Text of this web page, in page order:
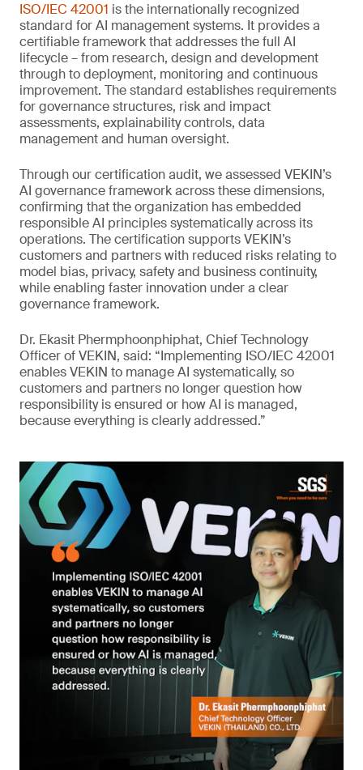
ISO/IEC 42001 is the internationally recognized
standard for AI management systems. It provides a
certifiable framework that addresses the full AI
lifecycle – from research, design and development
through to deployment, monitoring and continuous
improvement. The standard establishes requirements
for governance structures, risk and impact
assessments, explainability controls, data
management and human oversight.
Through our certification audit, we assessed VEKIN’s
AI governance framework across these dimensions,
confirming that the organization has embedded
responsible AI principles systematically across its
operations. The certification supports VEKIN’s
customers and partners with reduced risks relating to
model bias, privacy, safety and business continuity,
while enabling faster innovation under a clear
governance framework.
Dr. Ekasit Phermphoonphiphat, Chief Technology
Officer of VEKIN, said: “Implementing ISO/IEC 42001
enables VEKIN to manage AI systematically, so
customers and partners no longer question how
responsibility is ensured or how AI is managed,
because everything is clearly addressed.”